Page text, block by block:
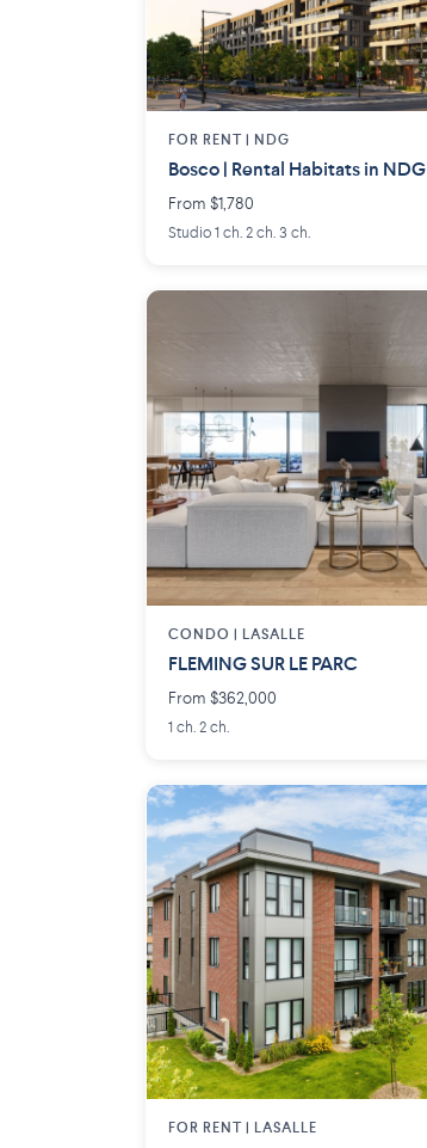
FOR RENT | NDG
Bosco | Rental Habitats in NDG
From $1,780
Studio 1 ch. 2 ch. 3 ch.
CONDO | LASALLE
FLEMING SUR LE PARC
From $362,000
1 ch. 2 ch.
FOR RENT | LASALLE